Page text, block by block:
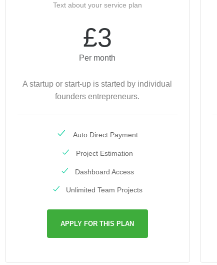
Text about your service plan
£3
Per month
A startup or start-up is started by individual
founders entrepreneurs.
Auto Direct Payment
Project Estimation
Dashboard Access
Unlimited Team Projects
APPLY FOR THIS PLAN